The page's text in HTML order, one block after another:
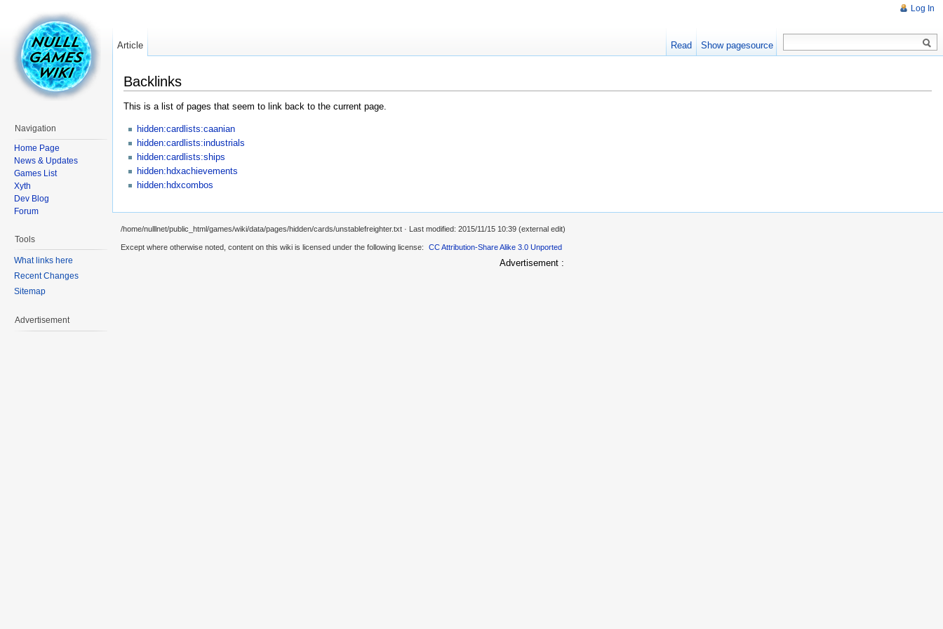
Backlinks
This is a list of pages that seem to link back to the current page.
hidden:cardlists:caanian
hidden:cardlists:industrials
hidden:cardlists:ships
hidden:hdxachievements
hidden:hdxcombos
Log In
Article Read Show pagesource
Navigation
Home Page
News & Updates
Games List
Xyth
Dev Blog
Forum
Tools
What links here
Recent Changes
Sitemap
Advertisement
/home/nulllnet/public_html/games/wiki/data/pages/hidden/cards/unstablefreighter.txt · Last modified: 2015/11/15 10:39 (external edit)
Except where otherwise noted, content on this wiki is licensed under the following license: CC Attribution-Share Alike 3.0 Unported
Advertisement :